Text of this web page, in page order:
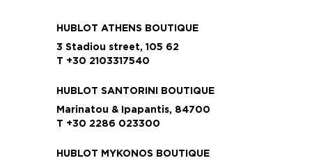
HUBLOT ATHENS BOUTIQUE
3 Stadiou street, 105 62
T +30 2103317540
HUBLOT SANTORINI BOUTIQUE
Marinatou & Ipapantis, 84700
T +30 2286 023300
HUBLOT MYKONOS BOUTIQUE